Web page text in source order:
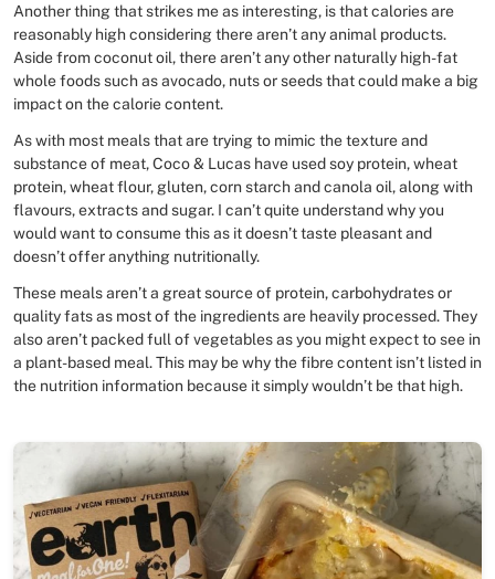
Another thing that strikes me as interesting, is that calories are
reasonably high considering there aren’t any animal products.
Aside from coconut oil, there aren’t any other naturally high-fat
whole foods such as avocado, nuts or seeds that could make a big
impact on the calorie content.
As with most meals that are trying to mimic the texture and
substance of meat, Coco & Lucas have used soy protein, wheat
protein, wheat flour, gluten, corn starch and canola oil, along with
flavours, extracts and sugar. I can’t quite understand why you
would want to consume this as it doesn’t taste pleasant and
doesn’t offer anything nutritionally.
These meals aren’t a great source of protein, carbohydrates or
quality fats as most of the ingredients are heavily processed. They
also aren’t packed full of vegetables as you might expect to see in
a plant-based meal. This may be why the fibre content isn’t listed in
the nutrition information because it simply wouldn’t be that high.